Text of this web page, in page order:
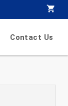
Contact Us